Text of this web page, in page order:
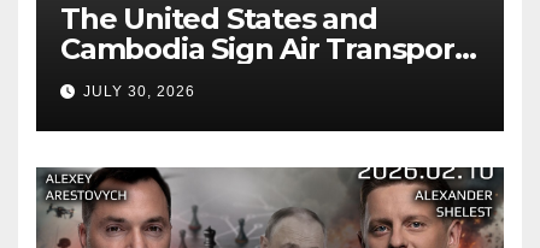
The United States and
Cambodia Sign Air Transport
Agreement
JULY 30, 2026